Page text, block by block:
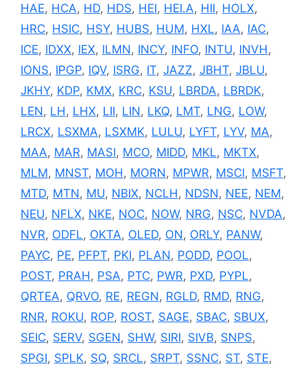
HAE, HCA, HD, HDS, HEI, HEI.A, HII, HOLX,
HRC, HSIC, HSY, HUBS, HUM, HXL, IAA, IAC,
ICE, IDXX, IEX, ILMN, INCY, INFO, INTU, INVH ,
IONS, IPGP, IQV, ISRG, IT, JAZZ, JBHT, JBLU,
JKHY, KDP, KMX, KRC, KSU, LBRDA, LBRDK,
LEN, LH , LHX, LII, LIN, LKQ, LMT, LNG, LOW,
LRCX, LSXMA, LSXMK, LULU, LYFT, LYV, MA,
MAA, MAR, MASI, MCO, MIDD, MKL, MKTX,
MLM, MNST, MOH , MORN, MPWR, MSCI, MSFT,
MTD, MTN, MU, NBIX, NCLH , NDSN, NEE, NEM,
NEU, NFLX, NKE, NOC, NOW, NRG, NSC, NVDA,
NVR, ODFL, OKTA, OLED, ON, ORLY, PANW,
PAYC, PE, PFPT, PKI, PLAN, PODD, POOL,
POST, PRAH , PSA, PTC, PWR, PXD, PYPL,
QRTEA, QRVO, RE, REGN, RGLD, RMD, RNG,
RNR, ROKU, ROP, ROST, SAGE, SBAC, SBUX,
SEIC, SERV, SGEN, SHW, SIRI, SIVB, SNPS,
SPGI, SPLK, SQ, SRCL, SRPT, SSNC, ST, STE,